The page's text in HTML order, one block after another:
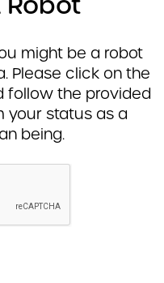
might be a robot
Please click on the
follow the provided
your status as a
being.